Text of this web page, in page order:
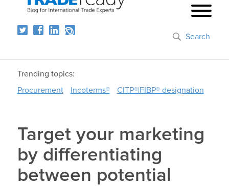
Search
Trending topics:
Procurement
Incoterms® CITP®|FIBP® designation
Target your marketing
by differentiating
between potential